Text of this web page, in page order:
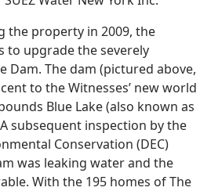
the property in 2009, the
to upgrade the severely
Dam. The dam (pictured above,
to the Witnesses’ new world
Blue Lake (also known as
subsequent inspection by the
Conservation (DEC)
was leaking water and the
With the 195 homes of The